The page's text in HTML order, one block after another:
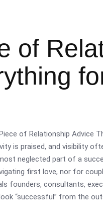
of
is praised, and visibility
neglected part of a
first love, nor for
founders, consultants,
“successful” from the